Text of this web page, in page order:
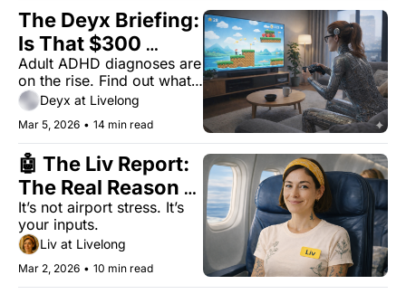
The Deyx Briefing:
Is That $300
Focus Device
Worth It?
Adult ADHD diagnoses are
on the rise. Find out what
technological solutions
provide evidence-based
benefits, and which ones
are just marketing.
Deyx at Livelong
Mar 5, 2026 • 14 min read
🤖 The Liv Report:
The Real Reason
You're Tired on
Vacation
It’s not airport stress. It’s
your inputs.
Liv at Livelong
Mar 2, 2026 • 10 min read